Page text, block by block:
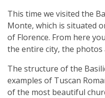
This time we visited the
Monte, which is situated
of Florence. From here
the entire city, the
The structure of the
examples of Tuscan
of the most beautiful